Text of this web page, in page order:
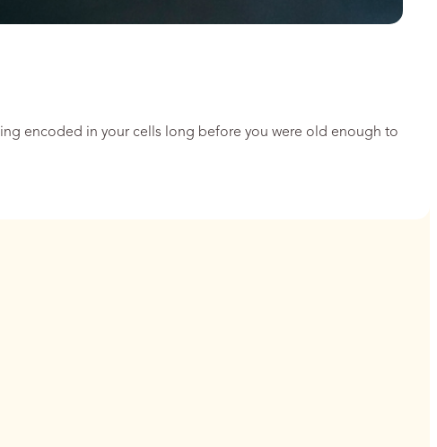
encoded in your cells long before you were old enough to